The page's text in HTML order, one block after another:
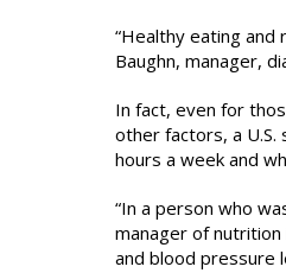
“Healthy eating and
Baughn, manager,
In fact, even for
other factors, a
hours a week and
“In a person who
manager of
and blood pressure